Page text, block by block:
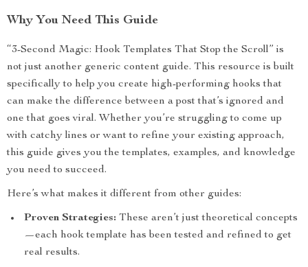
Why You Need This Guide
“3-Second Magic: Hook Templates That Stop the Scroll” is
not just another generic content guide. This resource is built
specifically to help you create high-performing hooks that
can make the difference between a post that’s ignored and
one that goes viral. Whether you’re struggling to come up
with catchy lines or want to refine your existing approach,
this guide gives you the templates, examples, and knowledge
you need to succeed.
Here’s what makes it different from other guides:
Proven Strategies: These aren’t just theoretical concepts
—each hook template has been tested and refined to get
real results.